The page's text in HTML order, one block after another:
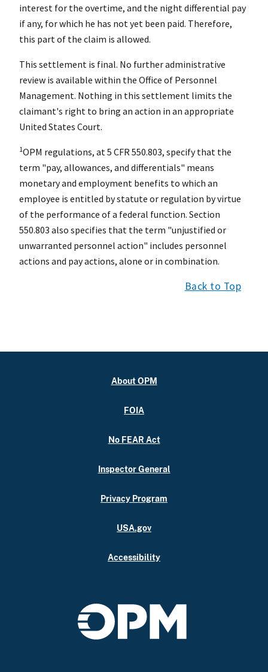
interest for the overtime, and the night differential pay
if any, for which he has not yet been paid. Therefore,
this part of the claim is allowed.
This settlement is final. No further administrative
review is available within the Office of Personnel
Management. Nothing in this settlement limits the
claimant's right to bring an action in an appropriate
United States Court.
1OPM regulations, at 5 CFR 550.803, specify that the
term "pay, allowances, and differentials" means
monetary and employment benefits to which an
employee is entitled by statute or regulation by virtue
of the performance of a federal function. Section
550.803 also specifies that the term "unjustified or
unwarranted personnel action" includes personnel
actions and pay actions, alone or in combination.
Back to Top
About OPM
FOIA
No FEAR Act
Inspector General
Privacy Program
USA.gov
Accessibility